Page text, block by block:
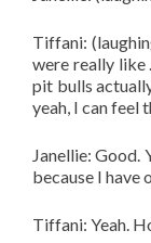
Tiffani:
were really like
pit bulls
yeah, I can feel
Janellie: Good.
because I have
Tiffani: Yeah.